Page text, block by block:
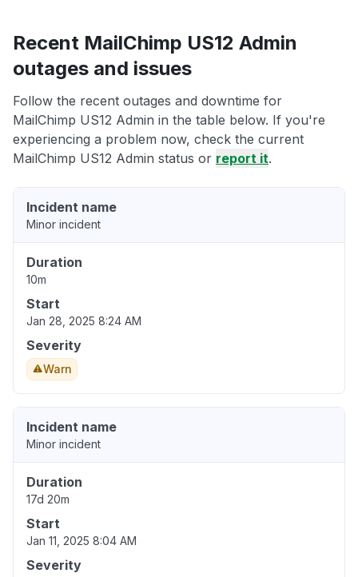
Recent MailChimp US12 Admin
outages and issues
Follow the recent outages and downtime for
MailChimp US12 Admin in the table below. If you're
experiencing a problem now, check the current
MailChimp US12 Admin status or report it.
Incident name
Minor incident
Duration
10m
Start
Jan 28, 2025 8:24 AM
Severity
Warn
Incident name
Minor incident
Duration
17d 20m
Start
Jan 11, 2025 8:04 AM
Severity